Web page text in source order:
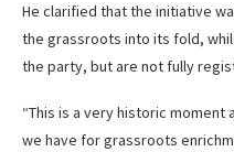
He clarified that the initiative
the grassroots into its fold,
the party, but are not fully
“This is a very historic
we have for grassroots